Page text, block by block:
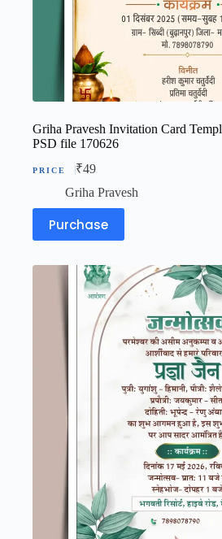
Griha Pravesh Invitation Card
PSD file 170626
₹49
Griha Pravesh
Purchase